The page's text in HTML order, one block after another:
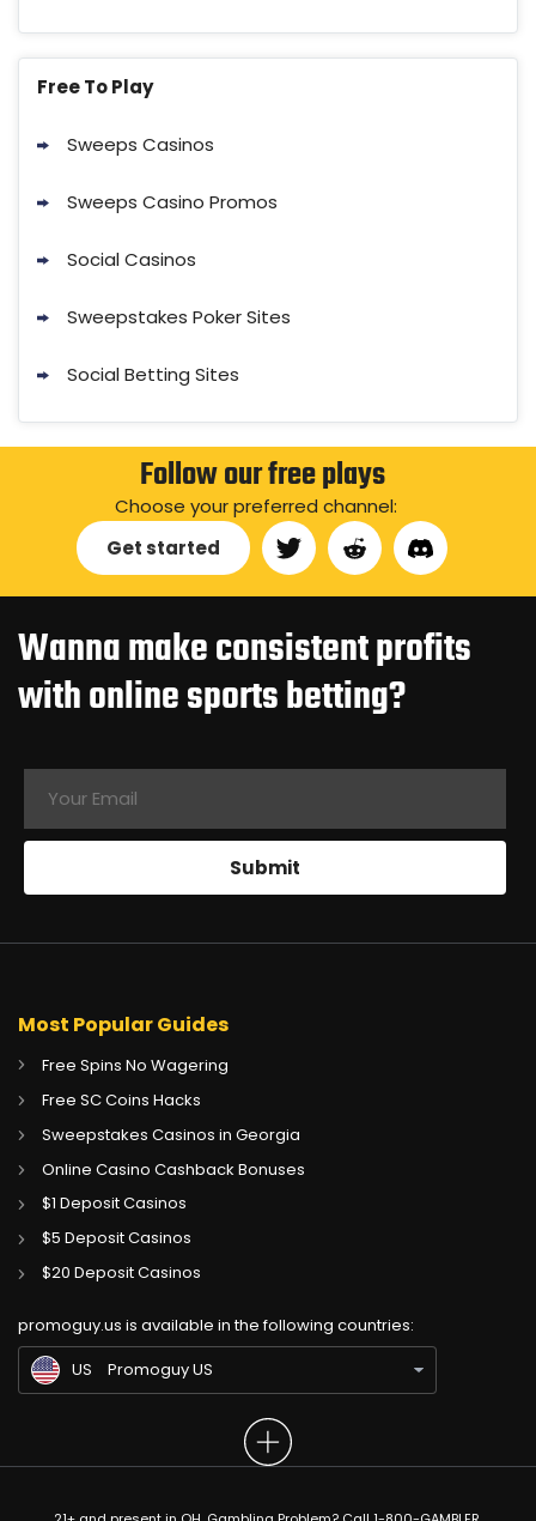
Free To Play
Sweeps Casinos
Sweeps Casino Promos
Social Casinos
Sweepstakes Poker Sites
Social Betting Sites
Follow our free plays
Choose your preferred channel:
Get started
Wanna make consistent profits
with online sports betting?
Most Popular Guides
Free Spins No Wagering
Free SC Coins Hacks
Sweepstakes Casinos in Georgia
Online Casino Cashback Bonuses
$1 Deposit Casinos
$5 Deposit Casinos
$20 Deposit Casinos
promoguy.us is available in the following countries:
CA Gambling Sites CA
IN
Gambling Sites IN
US
Promoguy US